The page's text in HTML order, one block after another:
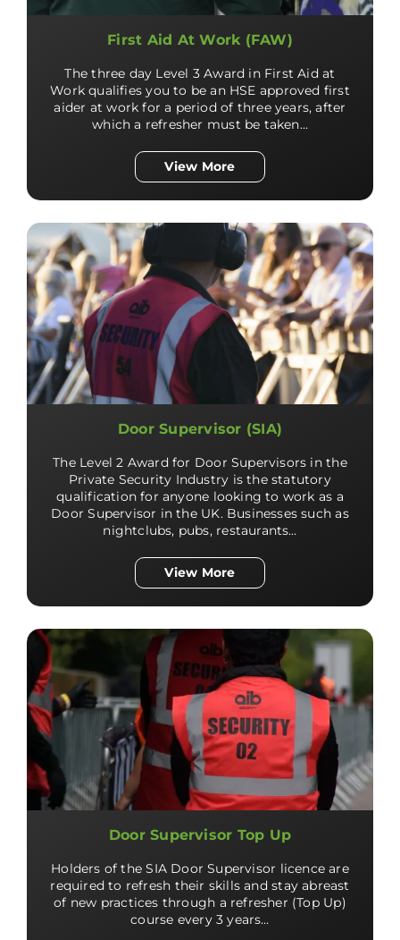
First Aid At Work (FAW)
The three day Level 3 Award in First Aid at
Work qualifies you to be an HSE approved first
aider at work for a period of three years, after
which a refresher must be taken…
View More
Door Supervisor (SIA)
The Level 2 Award for Door Supervisors in the
Private Security Industry is the statutory
qualification for anyone looking to work as a
Door Supervisor in the UK. Businesses such as
nightclubs, pubs, restaurants…
View More
Door Supervisor Top Up
Holders of the SIA Door Supervisor licence are
required to refresh their skills and stay abreast
of new practices through a refresher (Top Up)
course every 3 years…